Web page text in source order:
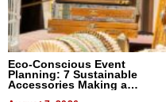
Eco-Conscious Event
Planning: 7 Sustainable
Accessories Making a